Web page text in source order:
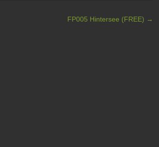
FP005 Hintersee (FREE) →